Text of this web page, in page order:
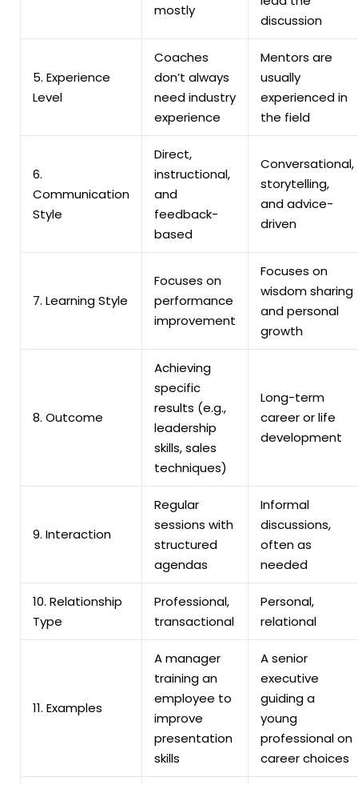
mostly
discussion
5. Experience
Level
Coaches
don’t always
need industry
experience
Mentors are
usually
experienced in
the field
6.
Communication
Style
Direct,
instructional,
and
feedback-
based
Conversational,
storytelling,
and advice-
driven
7. Learning Style
Focuses on
performance
improvement
Focuses on
wisdom sharing
and personal
growth
8. Outcome
Achieving
specific
results (e.g.,
leadership
skills, sales
techniques)
Long-term
career or life
development
9. Interaction
Regular
sessions with
structured
agendas
Informal
discussions,
often as
needed
10. Relationship
Type
Professional,
transactional
Personal,
relational
11. Examples
A manager
training an
employee to
improve
presentation
skills
A senior
executive
guiding a
young
professional on
career choices